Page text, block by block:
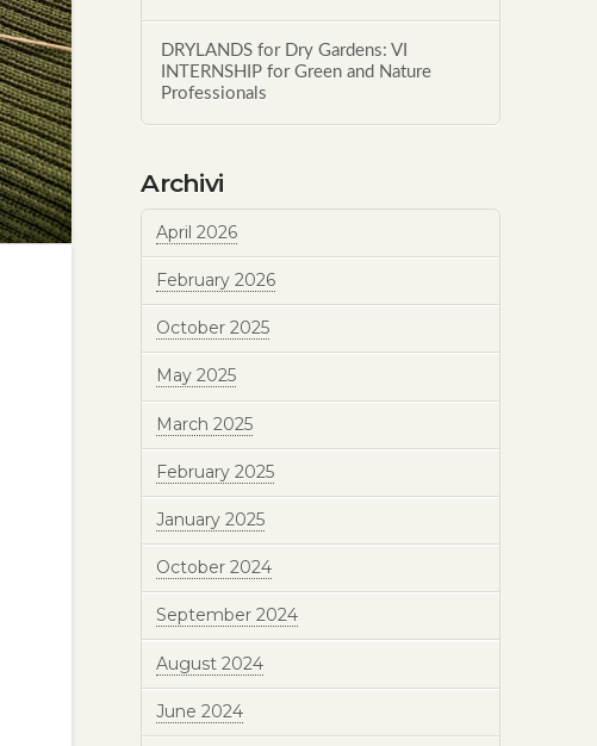
DRYLANDS for Dry Gardens: VI
INTERNSHIP for Green and Nature
Professionals
Archivi
April 2026
February 2026
October 2025
May 2025
March 2025
February 2025
January 2025
October 2024
September 2024
August 2024
June 2024